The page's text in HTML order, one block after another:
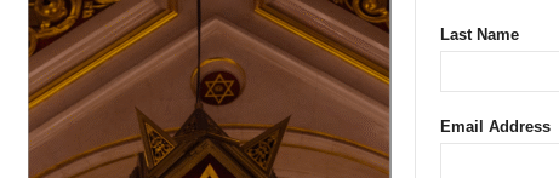
Last Name
Email Address